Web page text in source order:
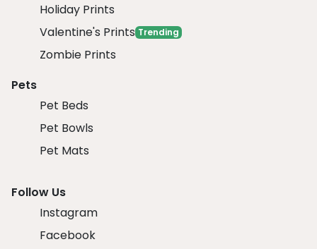
Holiday Prints
Valentine's Prints Trending
Zombie Prints
Pets
Pet Beds
Pet Bowls
Pet Mats
Follow Us
Instagram
Facebook